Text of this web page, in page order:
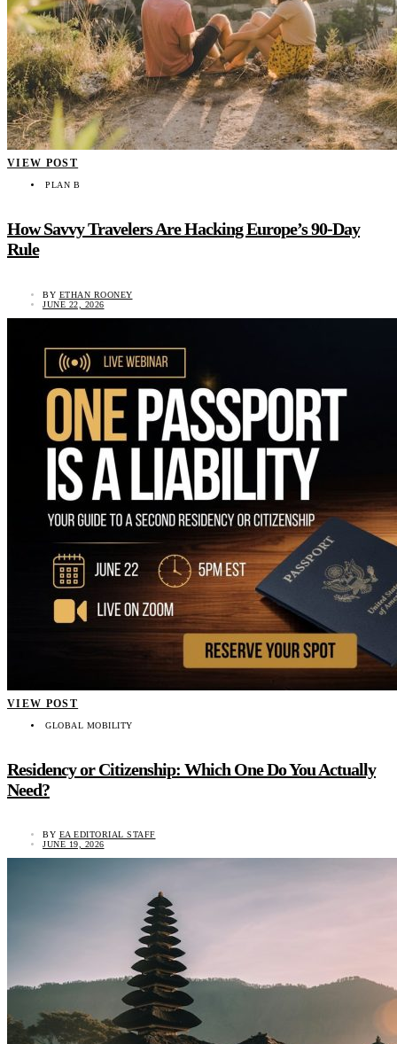
VIEW POST
PLAN B
How Savvy Travelers Are Hacking Europe’s 90-Day
Rule
BY ETHAN ROONEY
JUNE 22, 2026
VIEW POST
GLOBAL MOBILITY
Residency or Citizenship: Which One Do You Actually
Need?
BY EA EDITORIAL STAFF
JUNE 19, 2026